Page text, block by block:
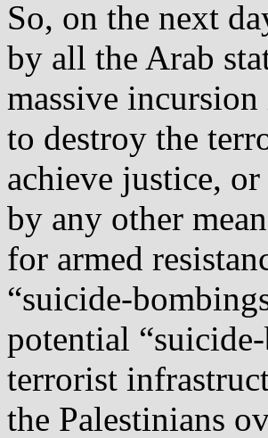
So, on the next
by all the Arab
massive
to destroy the
achieve justice,
by any other
for armed
potential
terrorist
the Palestinians